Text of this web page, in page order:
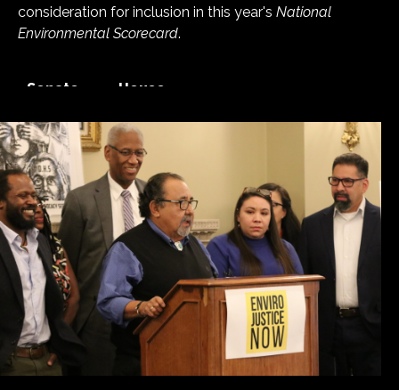
consideration for inclusion in this year's National
Environmental Scorecard.
Senate House
See More Recent Votes